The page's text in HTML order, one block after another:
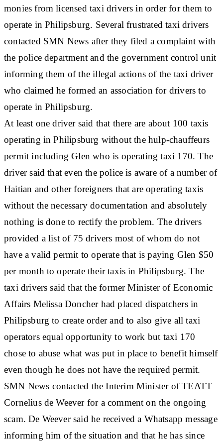
monies from licensed taxi drivers in order for them to
operate in Philipsburg. Several frustrated taxi drivers
contacted SMN News after they filed a complaint with
the police department and the government control unit
informing them of the illegal actions of the taxi driver
who claimed he formed an association for drivers to
operate in Philipsburg.
At least one driver said that there are about 100 taxis
operating in Philipsburg without the hulp-chauffeurs
permit including Glen who is operating taxi 170. The
driver said that even the police is aware of a number of
Haitian and other foreigners that are operating taxis
without the necessary documentation and absolutely
nothing is done to rectify the problem. The drivers
provided a list of 75 drivers most of whom do not
have a valid permit to operate that is paying Glen $50
per month to operate their taxis in Philipsburg. The
taxi drivers said that the former Minister of Economic
Affairs Melissa Doncher had placed dispatchers in
Philipsburg to create order and to also give all taxi
operators equal opportunity to work but taxi 170
chose to abuse what was put in place to benefit himself
even though he does not have the required permit.
SMN News contacted the Interim Minister of TEATT
Cornelius de Weever for a comment on the ongoing
scam. De Weever said he received a Whatsapp message
informing him of the situation and that he has since